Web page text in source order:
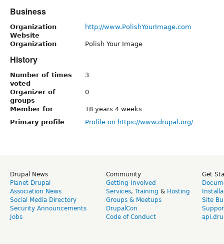
Business
Organization
Website
http://www.PolishYourImage.com
Organization Polish Your Image
History
Number of times
voted
3
Organizer of
groups
0
Member for
18 years 4 weeks
Primary profile
Profile on https://www.drupal.org/
Drupal News
Planet Drupal
Association News
Social Media Directory
Security Announcements
Jobs
Community
Getting Involved
Services, Training & Hosting
Groups & Meetups
DrupalCon
Code of Conduct
Get
Site